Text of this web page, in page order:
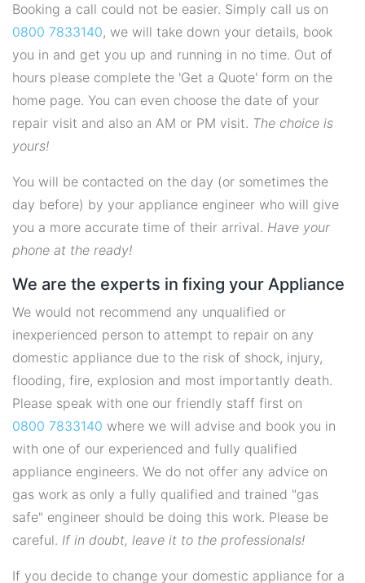
Booking a call could not be easier. Simply call us on
0800 7833140, we will take down your details, book
you in and get you up and running in no time. Out of
hours please complete the 'Get a Quote' form on the
home page. You can even choose the date of your
repair visit and also an AM or PM visit. The choice is
yours!
You will be contacted on the day (or sometimes the
day before) by your appliance engineer who will give
you a more accurate time of their arrival. Have your
phone at the ready!
We are the experts in fixing your Appliance
We would not recommend any unqualified or
inexperienced person to attempt to repair on any
domestic appliance due to the risk of shock, injury,
flooding, fire, explosion and most importantly death.
Please speak with one our friendly staff first on
0800 7833140 where we will advise and book you in
with one of our experienced and fully qualified
appliance engineers. We do not offer any advice on
gas work as only a fully qualified and trained "gas
safe" engineer should be doing this work. Please be
careful. If in doubt, leave it to the professionals!
If you decide to change your domestic appliance for a